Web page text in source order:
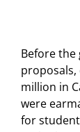
Before the
proposals,
million in
were
for